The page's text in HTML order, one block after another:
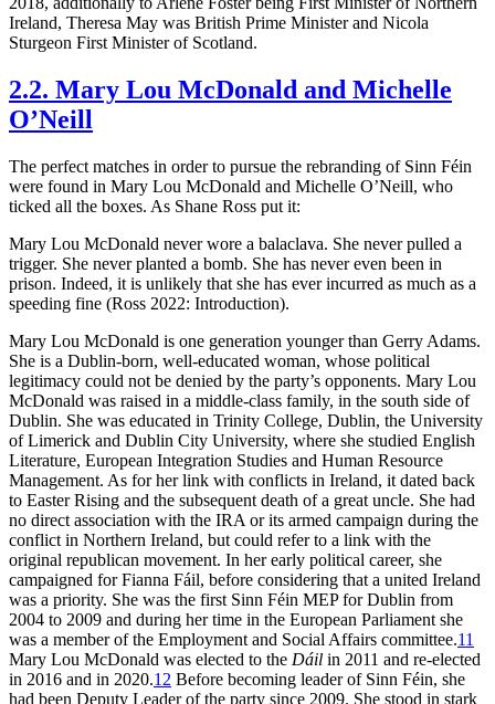
Ireland, Theresa May was British Prime Minister and Nicola
Sturgeon First Minister of Scotland.
2.2. Mary Lou McDonald and Michelle
O’Neill
The perfect matches in order to pursue the rebranding of Sinn Féin
were found in Mary Lou McDonald and Michelle O’Neill, who
ticked all the boxes. As Shane Ross put it:
Mary Lou McDonald never wore a balaclava. She never pulled a
trigger. She never planted a bomb. She has never even been in
prison. Indeed, it is unlikely that she has ever incurred as much as a
speeding fine (Ross 2022: Introduction).
Mary Lou McDonald is one generation younger than Gerry Adams.
She is a Dublin-born, well-educated woman, whose political
legitimacy could not be denied by the party’s opponents. Mary Lou
McDonald was raised in a middle-class family, in the south side of
Dublin. She was educated in Trinity College, Dublin, the University
of Limerick and Dublin City University, where she studied English
Literature, European Integration Studies and Human Resource
Management. As for her link with conflicts in Ireland, it dated back
to Easter Rising and the subsequent death of a great uncle. She had
no direct association with the IRA or its armed campaign during the
conflict in Northern Ireland, but could refer to a link with the
original republican movement. In her early political career, she
campaigned for Fianna Fáil, before considering that a united Ireland
was a priority. She was the first Sinn Féin MEP for Dublin from
2004 to 2009 and during her time in the European Parliament she
was a member of the Employment and Social Affairs committee.11
Mary Lou McDonald was elected to the Dáil in 2011 and re-elected
in 2016 and in 2020.12 Before becoming leader of Sinn Féin, she
had been Deputy Leader of the party since 2009. She stood in stark